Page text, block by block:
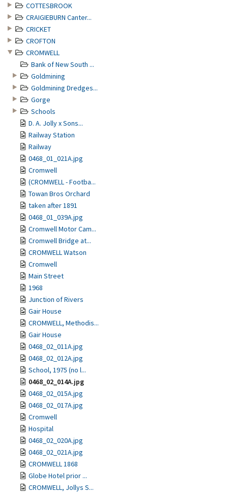
COTTESBROOK
CRAIGIEBURN Canter...
CRICKET
CROFTON
CROMWELL
Bank of New South ...
Goldmining
Goldmining Dredges...
Gorge
Schools
D. A. Jolly x Sons...
Railway Station
Railway
0468_01_021A.jpg
Cromwell
(CROMWELL - Footba...
Towan Bros Orchard
taken after 1891
0468_01_039A.jpg
Cromwell Motor Cam...
Cromwell Bridge at...
CROMWELL Watson
Cromwell
Main Street
1968
Junction of Rivers
Gair House
CROMWELL, Methodis...
Gair House
0468_02_011A.jpg
0468_02_012A.jpg
School, 1975 (no l...
0468_02_014A.jpg
0468_02_015A.jpg
0468_02_017A.jpg
Cromwell
Hospital
0468_02_020A.jpg
0468_02_021A.jpg
CROMWELL 1868
Globe Hotel prior ...
CROMWELL, Jollys S...